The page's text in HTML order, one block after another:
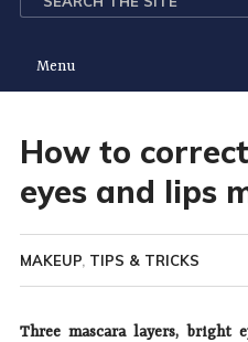
Menu
How to
eyes and lips
MAKEUP, TIPS & TRICKS
Three mascara layers, bright